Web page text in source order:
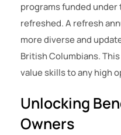
programs funded
refreshed. A refresh
more diverse and
British Columbians.
value skills to any high
Unlocking
Owners